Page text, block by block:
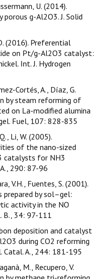
U. (2014).
g-Al2O3. J. Solid
(2016). Preferential
on Pt/g-Al2O3 catalyst:
Int. J. Hydrogen
Cortés, A., Díaz, G.
by steam reforming of
on La-modified alumina
Fuel, 107: 828-835
Li, W. (2005).
of the nano-sized
catalysts for NH3
290: 87-96
V.H., Fuentes, S. (2001).
by sol–gel:
activity in the NO
B., 34: 97-111
deposition and catalyst
during CO2 reforming
Catal. A., 244: 181-195
M., Recupero, V.